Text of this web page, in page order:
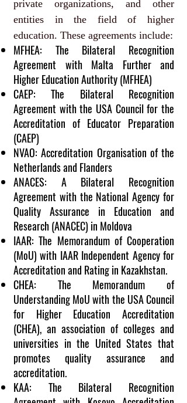
private organizations, and other
entities in the field of higher
education. These agreements include:
MFHEA: The Bilateral Recognition
Agreement with Malta Further and
Higher Education Authority (MFHEA)
CAEP: The Bilateral Recognition
Agreement with the USA Council for the
Accreditation of Educator Preparation
(CAEP)
NVAO: Accreditation Organisation of the
Netherlandsand Flanders
ANACES: A Bilateral Recognition
Agreement with the National Agency for
Quality Assurance in Education and
Research (ANACEC) in Moldova
IAAR: The Memorandum of Cooperation
(MoU) with IAAR Independent Agency for
Accreditation and Rating in Kazakhstan.
CHEA: The Memorandum of
Understanding MoU with the USACouncil
for Higher Education Accreditation
(CHEA), an association of colleges and
universities in the United States that
promotes quality assurance and
accreditation.
KAA: The Bilateral Recognition